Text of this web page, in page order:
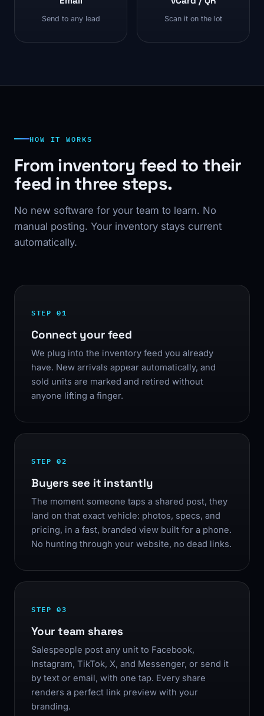
Send to any lead Scan it on the lot
HOW IT WORKS
From inventory feed to their
feed in three steps.
No new software for your team to learn. No
manual posting. Your inventory stays current
automatically.
STEP 01
Connect your feed
We plug into the inventory feed you already
have. New arrivals appear automatically, and
sold units are marked and retired without
anyone lifting a finger.
STEP 02
Buyers see it instantly
The moment someone taps a shared post, they
land on that exact vehicle: photos, specs, and
pricing, in a fast, branded view built for a phone.
No hunting through your website, no dead links.
STEP 03
Your team shares
Salespeople post any unit to Facebook,
Instagram, TikTok, X, and Messenger, or send it
by text or email, with one tap. Every share
renders a perfect link preview with your
branding.